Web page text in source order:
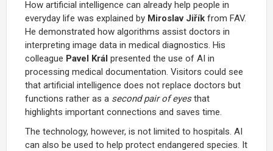
How artificial intelligence can already help people in
everyday life was explained by Miroslav Jiřík from FAV.
He demonstrated how algorithms assist doctors in
interpreting image data in medical diagnostics. His
colleague Pavel Král presented the use of AI in
processing medical documentation. Visitors could see
that artificial intelligence does not replace doctors but
functions rather as a second pair of eyesthat
highlights important connections and saves time.
The technology, however, is not limited to hospitals. AI
can also be used to help protect endangered species. It